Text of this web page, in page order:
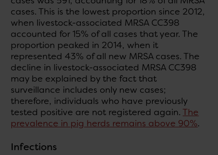
cases. This is the lowest proportion since 2012,
when livestock-associated MRSA CC398
accounted for 15% of all cases that year. The
proportion peaked in 2014, when it
represented 43% of all new MRSA cases. The
decline in livestock-associated MRSA CC398
may be explained by the fact that
surveillance includes only new cases;
therefore, individuals who have previously
tested positive are not registered again.The
prevalence in pig herds remains above 90%.
Infections